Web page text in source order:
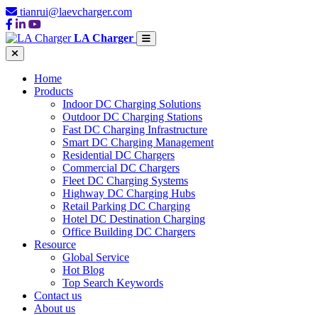
tianrui@laevcharger.com
LA Charger
Home
Products
Indoor DC Charging Solutions
Outdoor DC Charging Stations
Fast DC Charging Infrastructure
Smart DC Charging Management
Residential DC Chargers
Commercial DC Chargers
Fleet DC Charging Systems
Highway DC Charging Hubs
Retail Parking DC Charging
Hotel DC Destination Charging
Office Building DC Chargers
Resource
Global Service
Hot Blog
Top Search Keywords
Contact us
About us